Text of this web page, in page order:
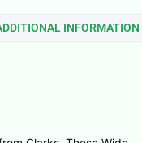
INFORMATION